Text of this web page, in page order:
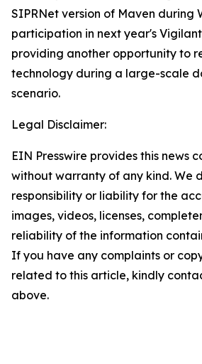
SIPRNet version of Maven during
participation in next year's
providing another opportunity to
technology during a large-scale
scenario.
Legal Disclaimer:
EIN Presswire provides this news
without warranty of any kind. We
responsibility or liability for the
images, videos, licenses,
reliability of the information
If you have any complaints or
related to this article, kindly
above.